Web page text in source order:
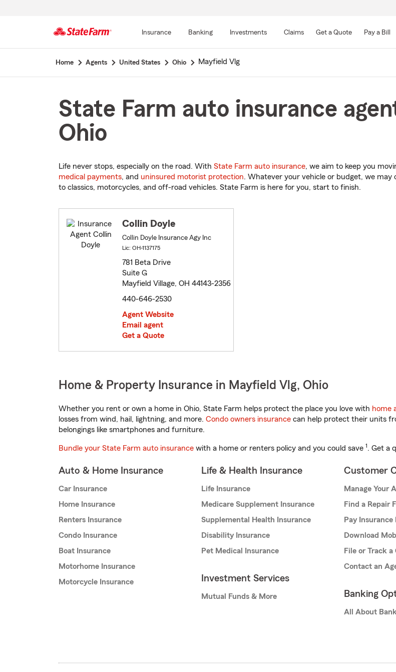
Main
Insurance Banking Investments Claims Get a Quote Pay a Bill
Home Agents United States Ohio Mayfield Vlg
State Farm auto insurance
Ohio
Life never stops, especially on the road. With State Farm auto insurance, we aim to keep you
medical payments, and uninsured motorist protection. Whatever your vehicle or budget, we
to classics, motorcycles, and off-road vehicles. State Farm is here for you, start to finish.
Collin Doyle
Collin Doyle Insurance Agy Inc
Lic: OH-1137175
781 Beta Drive
Suite G
Mayfield Village, OH 44143-2356
440-646-2530
Agent Website
Email agent
Get a Quote
Home & Property Insurance in Mayfield Vlg, Ohio
Whether you rent or own a home in Ohio, State Farm helps protect the place you love with home
losses from wind, hail, lightning, and more. Condo owners insurance can help protect their units
belongings like smartphones and furniture.
Bundle your State Farm auto insurance with a home or renters policy and you could save 1. Get a
Auto & Home Insurance
Car Insurance
Home Insurance
Renters Insurance
Condo Insurance
Boat Insurance
Motorhome Insurance
Motorcycle Insurance
Life & Health Insurance
Life Insurance
Medicare Supplement Insurance
Supplemental Health Insurance
Disability Insurance
Pet Medical Insurance
Investment Services
Mutual Funds & More
Customer
Manage Your
Find a Repair
Pay Insurance
Download
File or Track a
Contact an
Banking
All About